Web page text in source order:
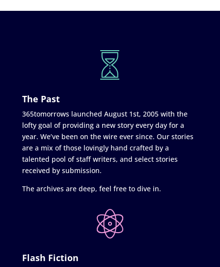
The Past
365tomorrows launched August 1st, 2005 with the
lofty goal of providing a new story every day for a
year. We’ve been on the wire ever since. Our stories
are a mix of those lovingly hand crafted by a
talented pool of staff writers, and select stories
received by submission.
The archives are deep, feel free to dive in.
Flash Fiction